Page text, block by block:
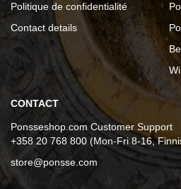
Politique de confidentialité
Contact details
CONTACT
Ponsseshop.com Customer Support
+358 20 768 800 (Mon-Fri 8-16,
store@ponsse.com